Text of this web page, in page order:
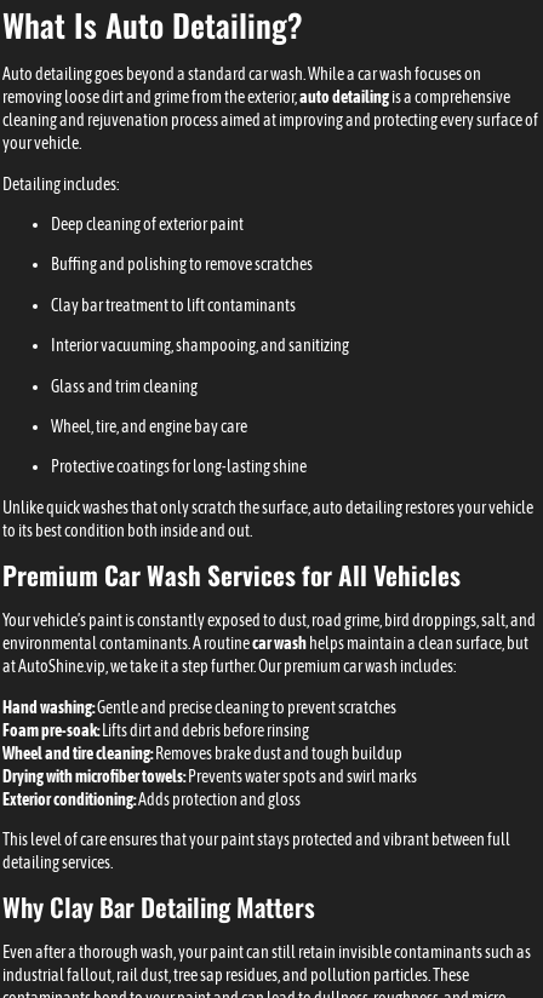
What Is Auto Detailing?
Auto detailing goes beyond a standard car wash. While a car wash focuses on
removing loose dirt and grime from the exterior,auto detailingis a comprehensive
cleaning and rejuvenation process aimed at improving and protecting every surface of
your vehicle.
Detailing includes:
Deep cleaning of exterior paint
Buffing and polishing to remove scratches
Clay bar treatment to lift contaminants
Interior vacuuming, shampooing, and sanitizing
Glass and trim cleaning
Wheel, tire, and engine bay care
Protective coatings for long-lasting shine
Unlike quick washes that only scratch the surface, auto detailing restores your vehicle
to its best condition both inside and out.
Premium Car Wash Services for All Vehicles
Your vehicle’s paint is constantly exposed to dust, road grime, bird droppings, salt, and
environmental contaminants. A routinecar wash helps maintain a clean surface, but
at AutoShine.vip, we take it a step further. Our premium car wash includes:
Hand washing:Gentle and precise cleaning to prevent scratches
Foam pre-soak:Lifts dirt and debris before rinsing
Wheel and tire cleaning:Removes brake dust and tough buildup
Drying with microfiber towels:Prevents water spots and swirl marks
Exterior conditioning:Adds protection and gloss
This level of care ensures that your paint stays protected and vibrant between full
detailing services.
Why Clay Bar Detailing Matters
Even after a thorough wash, your paint can still retain invisible contaminants such as
industrial fallout, rail dust, tree sap residues, and pollution particles. These